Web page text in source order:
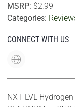
MSRP: $2.99
Categories:
CONNECT WITH US
NXT LVL